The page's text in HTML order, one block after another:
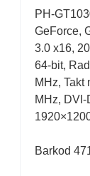
Rated
0.001
out
of
5
PH-
GeForce,
3.0 x16,
64-bit,
MHz, Takt
MHz, DVI-
Barkod